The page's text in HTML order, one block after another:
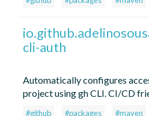
cli-auth
Automatically configures
project using gh CLI. CI/CD
#github #packages #maven